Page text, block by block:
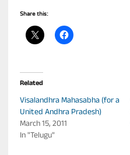
Share this:
Related
Visalandhra Mahasabha (for a
United Andhra Pradesh)
March 15, 2011
In "Telugu"